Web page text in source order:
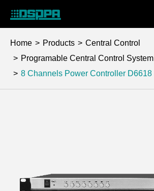
Home Products
Central Control
Programable Central Control System
8 Channels Power Controller D6618